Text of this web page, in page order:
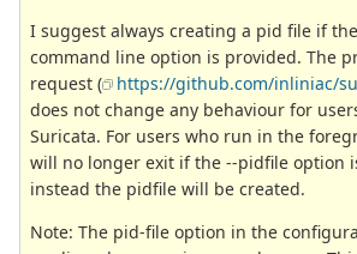
I suggest always creating a pid file if
command line option is provided. The
request (
https://github.com/inliniac/
does not change any behaviour for
Suricata. For users who run in the
will no longer exit if the --pidfile option
instead the pidfile will be created.
Note: The pid-file option in the